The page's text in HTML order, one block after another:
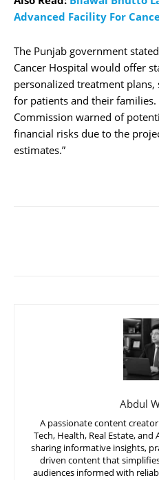
Advanced Facility For
The Punjab government
Cancer Hospital would offer
personalized treatment
for patients and their
Commission warned of
financial risks due to the
estimates.”
Abdul
A passionate content
Tech, Health, Real Estate,
sharing informative insights,
driven content that
audiences informed with